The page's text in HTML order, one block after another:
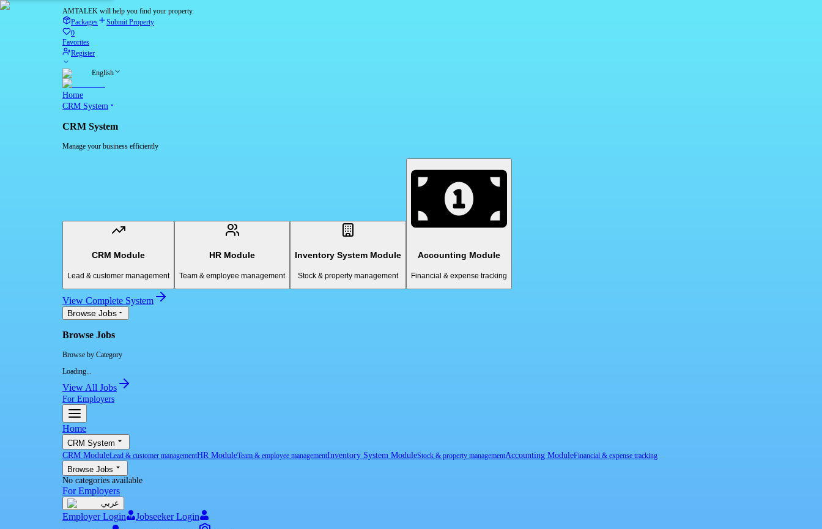
AMTALEK will help you find your property.
Packages
Submit Property
0
Favorites
Register
English
Home
CRM System
CRM System
Manage your business efficiently
CRM Module
Lead & customer management
HR Module
Team & employee management
Inventory System Module
Stock & property management
Accounting Module
Financial & expense tracking
View Complete System
Browse Jobs
Browse Jobs
Browse by Category
Loading...
View All Jobs
For Employers
Home
CRM System
CRM ModuleLead & customer managementHR ModuleTeam & employee managementInventory System ModuleStock & property managementAccounting ModuleFinancial & expense tracking
Browse Jobs
No categories available
For Employers
عربي
Employer Login Jobseeker Login